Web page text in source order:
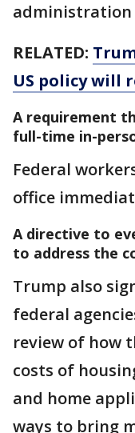
administration
RELATED:
US policy will
A requirement
full-time in-
Federal
office
A directive to
to address the
Trump also
federal
review of how
costs of
and home
ways to bring